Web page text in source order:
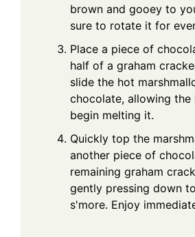
brown and gooey to
sure to rotate it for
Place a piece of
half of a graham
slide the hot
chocolate, allowing the
begin melting it.
Quickly top the
another piece of
remaining graham
gently pressing down
s'more. Enjoy